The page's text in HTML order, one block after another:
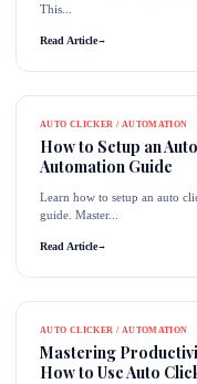
This...
Read Article→
AUTO CLICKER / AUTOMATION
How to Setup an
Automation Guide
Learn how to setup an auto
guide. Master...
Read Article→
AUTO CLICKER / AUTOMATION
Mastering
How to Use Auto